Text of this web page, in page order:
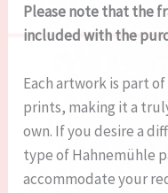
Please note that the
included with the
Each artwork is part
prints, making it a
own. If you desire a
type of Hahnemühle
accommodate your